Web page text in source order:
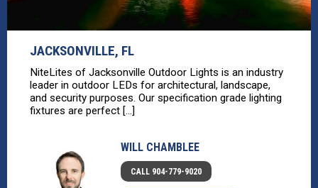
JACKSONVILLE, FL
NiteLites of Jacksonville Outdoor Lights is an industry
leader in outdoor LEDs for architectural, landscape,
and security purposes. Our specification grade lighting
fixtures are perfect [...]
WILL CHAMBLEE
CALL 904-779-9020